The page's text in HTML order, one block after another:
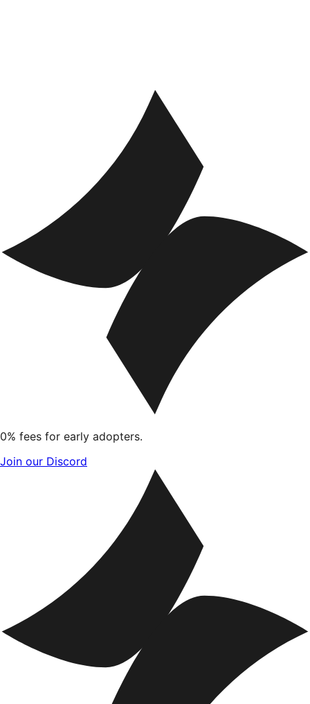
0% fees for early adopters.
Join our Discord